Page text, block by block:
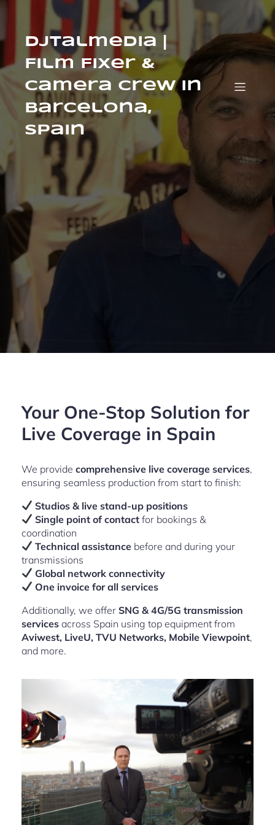
Djtalmedia |
Film Fixer &
Camera Crew in
Barcelona,
Spain
Your One-Stop Solution for
Live Coverage in Spain
We provide comprehensive live coverage services,
ensuring seamless production from start to finish:
Studios & live stand-up positions
Single point of contact for bookings &
coordination
Technical assistance before and during your
transmissions
Global network connectivity
One invoice for all services
Additionally, we offer SNG & 4G/5G transmission
services across Spain using top equipment from
Aviwest, LiveU, TVU Networks, Mobile Viewpoint,
and more.